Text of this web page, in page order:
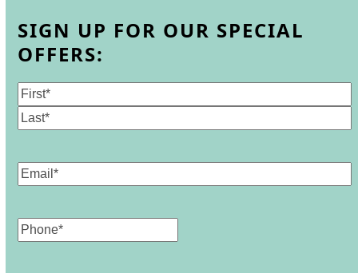
SIGN UP FOR OUR SPECIAL
OFFERS:
Name
First
Email(Required)
Phone